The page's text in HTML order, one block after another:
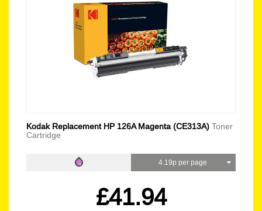
Kodak Replacement HP 126A Magenta (CE313A) Toner
Cartridge
4.19p per page
£41.94